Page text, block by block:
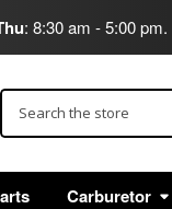
: 8:30 am - 5:00 pm.
Carburetor